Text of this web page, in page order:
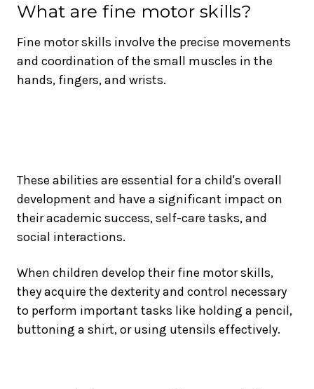
What are fine motor skills?
Fine motor skills involve the precise movements
and coordination of the small muscles in the
hands, fingers, and wrists.
These abilities are essential for a child's overall
development and have a significant impact on
their academic success, self-care tasks, and
social interactions.
When children develop their fine motor skills,
they acquire the dexterity and control necessary
to perform important tasks like holding a pencil,
buttoning a shirt, or using utensils effectively.